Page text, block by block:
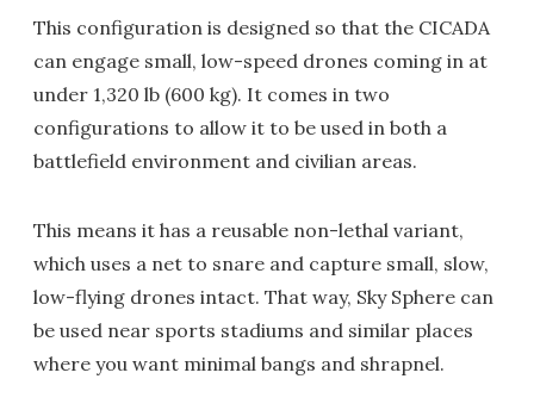
This configuration is designed so that the CICADA
can engage small, low-speed drones coming in at
under 1,320 lb (600 kg). It comes in two
configurations to allow it to be used in both a
battlefield environment and civilian areas.
This means it has a reusable non-lethal variant,
which uses a net to snare and capture small, slow,
low-flying drones intact. That way, Sky Sphere can
be used near sports stadiums and similar places
where you want minimal bangs and shrapnel.